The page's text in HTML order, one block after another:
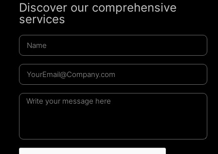
Discover our comprehensive
services